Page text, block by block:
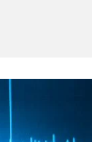
practices
the
all